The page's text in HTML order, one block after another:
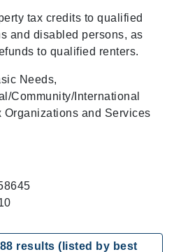
tax credits to qualified
and disabled persons, as
to qualified renters.
Needs,
Community/International
Organizations and Services
results (listed by best